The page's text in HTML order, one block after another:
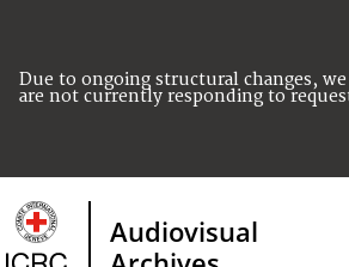
Due to ongoing structural changes, we
are not currently responding to
Audiovisual